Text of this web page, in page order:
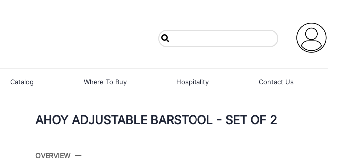
Catalog Where To Buy Hospitality Contact Us
AHOY ADJUSTABLE BARSTOOL - SET OF 2
OVERVIEW